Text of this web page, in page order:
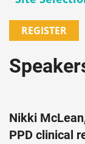
REGISTER
Nikki
PPD clinical